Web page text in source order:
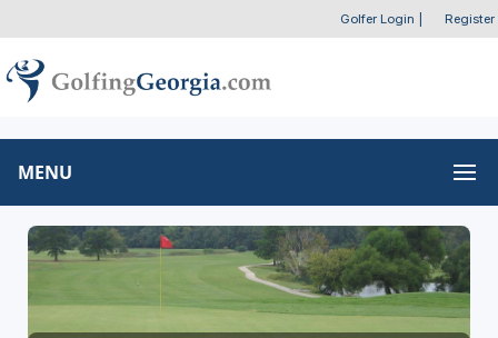
Golfer Login Register
MENU